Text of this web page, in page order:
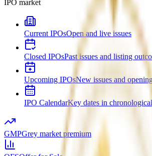
IPO market
Current IPOsOpen and live issues
Closed IPOsPast issues and listing
Upcoming IPOsNew issues and
IPO CalendarKey dates in
GMPGrey market premium